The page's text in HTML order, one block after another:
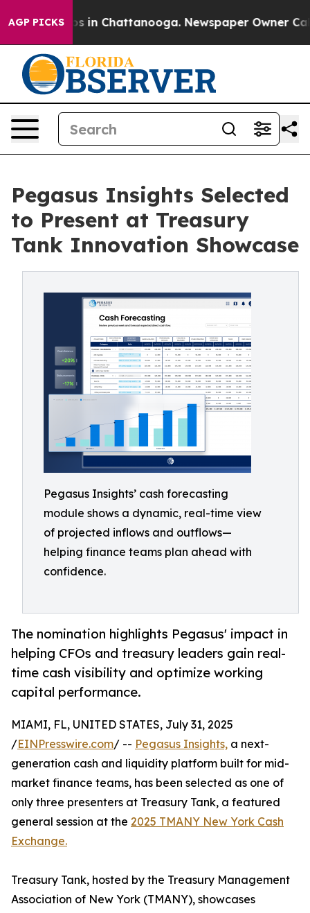
AGP PICKS
Chaos in Chattanooga. Newspaper Owner Calls
Pegasus Insights Selected
to Present at Treasury
Tank Innovation Showcase
Pegasus Insights’ cash forecasting
module shows a dynamic, real-time view
of projected inflows and outflows—
helping finance teams plan ahead with
confidence.
The nomination highlights Pegasus' impact in
helping CFOs and treasury leaders gain real-
time cash visibility and optimize working
capital performance.
MIAMI, FL, UNITED STATES, July 31, 2025
/EINPresswire.com/ -- Pegasus Insights, a next-
generation cash and liquidity platform built for mid-
market finance teams, has been selected as one of
only three presenters at Treasury Tank, a featured
general session at the 2025 TMANY New York Cash
Exchange.
Treasury Tank, hosted by the Treasury Management
Association of New York (TMANY), showcases